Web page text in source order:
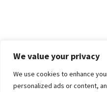
We value your privacy
We use cookies to enhance
personalized ads or content,